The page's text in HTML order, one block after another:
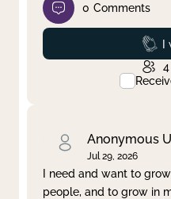
0 Comments
4
Anonymous
Jul 29, 2026
I need and want to
people, and to grow in